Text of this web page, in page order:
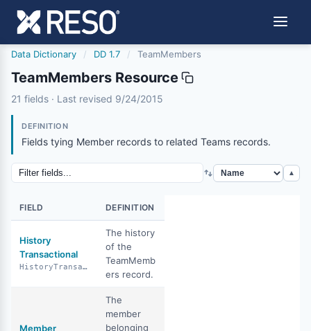
Data Dictionary / DD 1.7 / TeamMembers
TeamMembers Resource
teammembers
21 fields · Last revised 9/24/2015
9/24/2015
DEFINITION
Fields tying Member records to related Teams records.
▲
FIELD DEFINITION
History
Transactional
HistoryTransactional
The history
of the
TeamMemb
ers record.
Member
The
member
belonging